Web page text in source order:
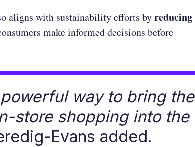
aligns with sustainability efforts byreducing
make informed decisions before
powerful way to bring the
store shopping into the
Evans added.